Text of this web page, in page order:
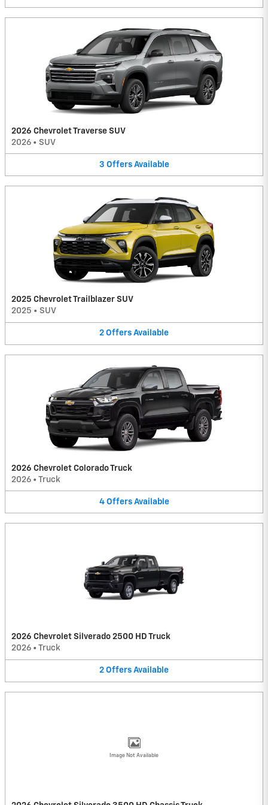
2026 Chevrolet Traverse SUV
2026 • SUV
3 Offers Available
2025 Chevrolet Trailblazer SUV
2025 • SUV
2 Offers Available
2026 Chevrolet Colorado Truck
2026 • Truck
4 Offers Available
2026 Chevrolet Silverado 2500 HD Truck
2026 • Truck
2 Offers Available
Image Not Available